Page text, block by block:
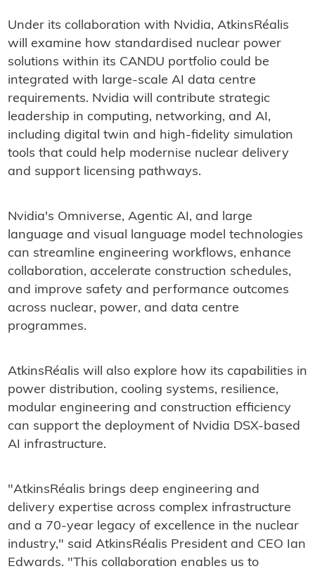
Under its collaboration with Nvidia, AtkinsRéalis
will examine how standardised nuclear power
solutions within its CANDU portfolio could be
integrated with large-scale AI data centre
requirements. Nvidia will contribute strategic
leadership in computing, networking, and AI,
including digital twin and high-fidelity simulation
tools that could help modernise nuclear delivery
and support licensing pathways.
Nvidia's Omniverse, Agentic AI, and large
language and visual language model technologies
can streamline engineering workflows, enhance
collaboration, accelerate construction schedules,
and improve safety and performance outcomes
across nuclear, power, and data centre
programmes.
AtkinsRéalis will also explore how its capabilities in
power distribution, cooling systems, resilience,
modular engineering and construction efficiency
can support the deployment of Nvidia DSX-based
AI infrastructure.
"AtkinsRéalis brings deep engineering and
delivery expertise across complex infrastructure
and a 70-year legacy of excellence in the nuclear
industry," said AtkinsRéalis President and CEO Ian
Edwards. "This collaboration enables us to